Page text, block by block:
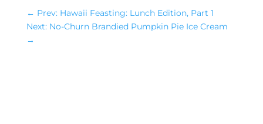
← Prev: Hawaii Feasting: Lunch Edition, Part 1
Next: No-Churn Brandied Pumpkin Pie Ice Cream
→